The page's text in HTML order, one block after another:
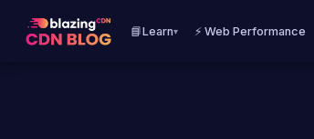
📘Learn▾ ⚡ Web Performance